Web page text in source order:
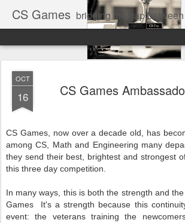
CS Games bridging the gap between
OCT
16 CS Games
CS Games, now over a decade old, has
among CS, Math and Engineering many
they send their best, brightest and strongest
this three day competition.
In many ways, this is both the strength and
Games It's a strength because this
event: the veterans training the